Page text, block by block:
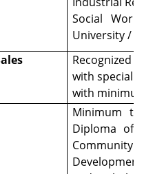
Social
University /
Recognized
with
with
Minimum
Diploma of
Community